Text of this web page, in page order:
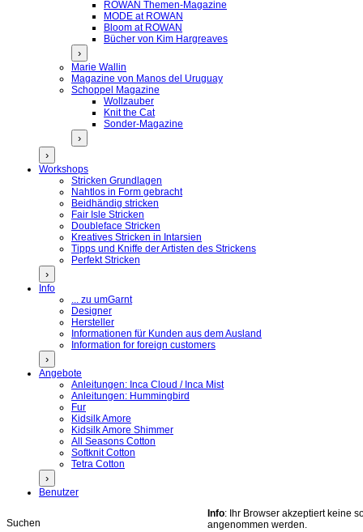
ROWAN Themen-Magazine
MODE at ROWAN
Bloom at ROWAN
Bücher von Kim Hargreaves
›
Marie Wallin
Magazine von Manos del Uruguay
Schoppel Magazine
Wollzauber
Knit the Cat
Sonder-Magazine
›
›
Workshops
Stricken Grundlagen
Nahtlos in Form gebracht
Beidhändig stricken
Fair Isle Stricken
Doubleface Stricken
Kreatives Stricken in Intarsien
Tipps und Kniffe der Artisten des Strickens
Perfekt Stricken
›
Info
... zu umGarnt
Designer
Hersteller
Informationen für Kunden aus dem Ausland
Information for foreign customers
›
Angebote
Anleitungen: Inca Cloud / Inca Mist
Anleitungen: Hummingbird
Fur
Kidsilk Amore
Kidsilk Amore Shimmer
All Seasons Cotton
Softknit Cotton
Tetra Cotton
›
Benutzer
Suchen
Info: Ihr Browser akzeptiert keine
angenommen werden.